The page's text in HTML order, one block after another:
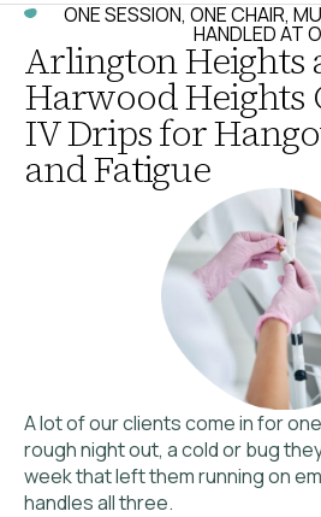
ONE SESSION, ONE CHAIR,
HANDLED AT
Arlington Heights
Harwood Heights
IV Drips for
and Fatigue
A lot of our clients come in for
rough night out, a cold or bug
week that left them running on
handles all three.